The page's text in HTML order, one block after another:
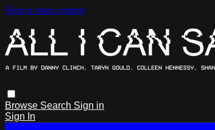
Skip to main content
Browse Search Sign in
Sign In